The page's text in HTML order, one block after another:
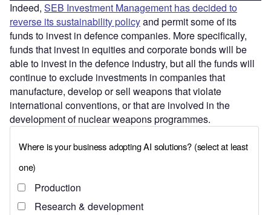
Indeed, SEB Investment Management has decided to
reverse its sustainability policyand permit some of its
funds to invest in defence companies. More specifically,
funds that invest in equities and corporate bonds will be
able to invest in the defence industry, but all the funds will
continue to exclude investments in companies that
manufacture, develop or sell weapons that violate
international conventions, or that are involved in the
development of nuclear weapons programmes.